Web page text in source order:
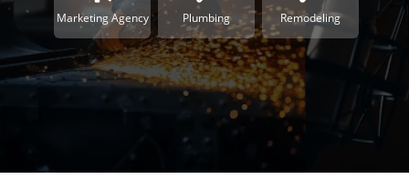
Marketing Agency Plumbing Remodeling